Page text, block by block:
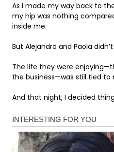
As I made my way back to
my hip was nothing
inside me.
But Alejandro and Paola
The life they were
the business—was still tied to
And that night, I decided